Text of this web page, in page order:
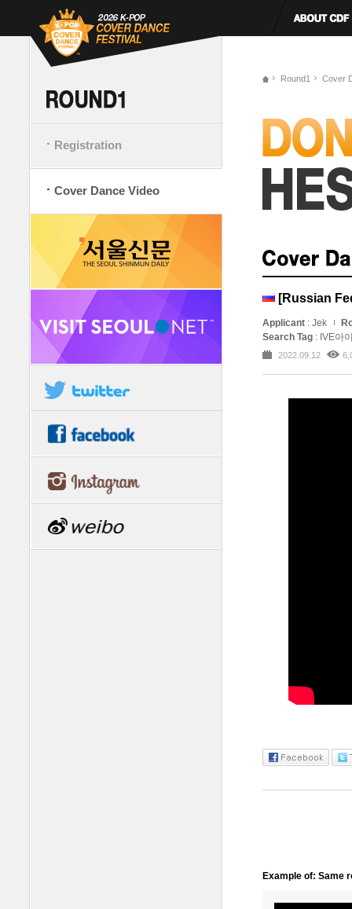
Registration
Cover Dance Video
Round1 Cover
[Russian
Applicant : Jek
Search Tag : IVE아
2022.09.12
Example of: Same